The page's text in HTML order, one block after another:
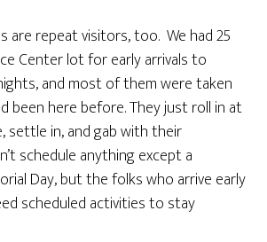
repeat visitors, too. We had 25
Center lot for early arrivals to
and most of them were taken
been here before. They just roll in at
settle in, and gab with their
schedule anything except a
Day, but the folks who arrive early
scheduled activities to stay